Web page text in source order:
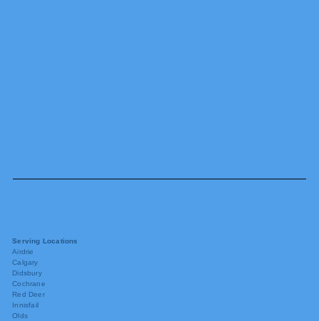
Serving Locations
Airdrie
Calgary
Didsbury
Cochrane
Red Deer
Innisfail
Olds